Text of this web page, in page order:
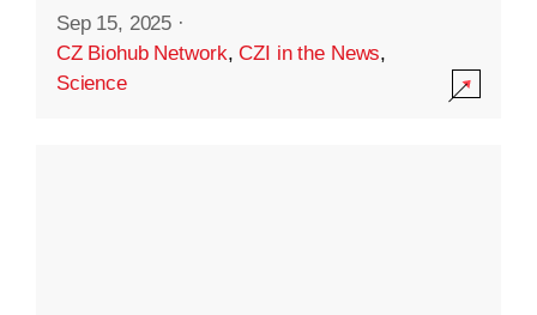
Sep 15, 2025 ·
CZ Biohub Network,CZI in the News,
Science